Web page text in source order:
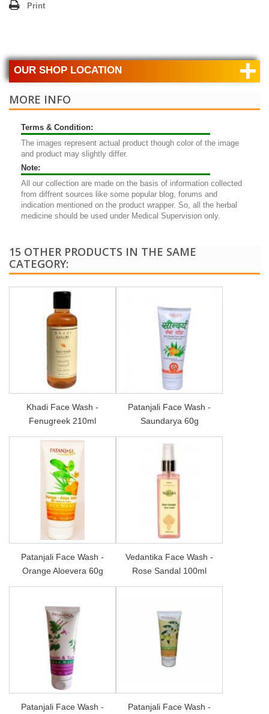
Print
OUR SHOP LOCATION +
MORE INFO
Terms & Condition:
The images represent actual product though color of the image
and product may slightly differ.
Note:
All our collection are made on the basis of information collected
from diffrent sources like some popular blog, forums and
indication mentioned on the product wrapper. So, all the herbal
medicine should be used under Medical Supervision only.
15 OTHER PRODUCTS IN THE SAME
CATEGORY:
Khadi Face Wash -
Fenugreek 210ml
Patanjali Face Wash -
Saundarya 60g
Patanjali Face Wash -
Orange Aloevera 60g
Vedantika Face Wash -
Rose Sandal 100ml
Patanjali Face Wash -
Patanjali Face Wash -